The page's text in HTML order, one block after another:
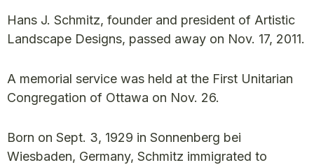
Hans J. Schmitz, founder and president of Artistic
Landscape Designs, passed away on Nov. 17, 2011.
A memorial service was held at the First Unitarian
Congregation of Ottawa on Nov. 26.
Born on Sept. 3, 1929 in Sonnenberg bei
Wiesbaden, Germany, Schmitz immigrated to